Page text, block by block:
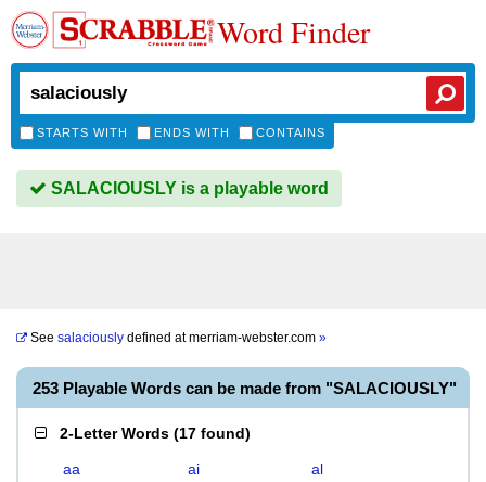
Word Finder
STARTS WITH ENDS WITH CONTAINS
SALACIOUSLY is a playable word
See salaciously defined atmerriam-webster.com »
253 Playable Words can be made from "SALACIOUSLY"
2-Letter Words (17 found)
aa ai
al